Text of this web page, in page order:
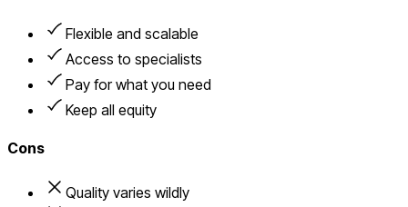
Flexible and scalable
Access to specialists
Pay for what you need
Keep all equity
Cons
Quality varies wildly